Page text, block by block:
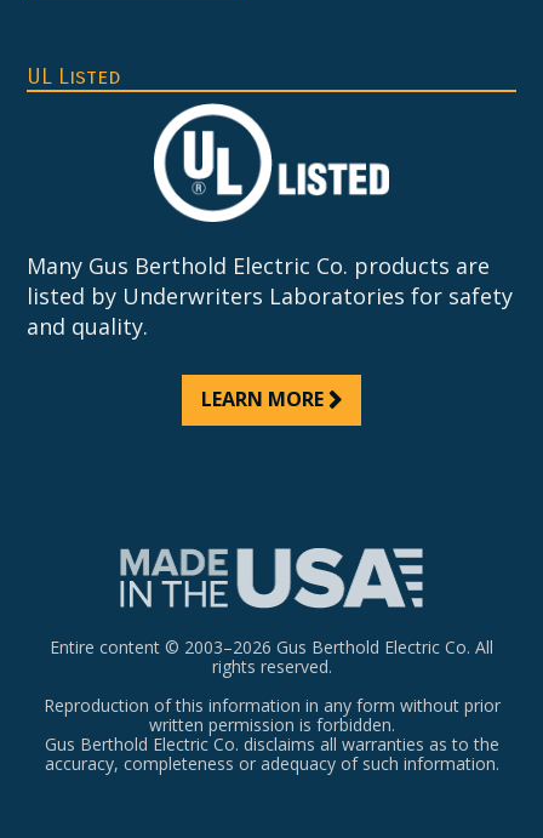
UL Listed
Many Gus Berthold Electric Co. products are
listed by Underwriters Laboratories for safety
and quality.
LEARN MORE
Entire content © 2003–2026 Gus Berthold Electric Co. All
rights reserved.
Reproduction of this information in any form without prior
written permission is forbidden.
Gus Berthold Electric Co. disclaims all warranties as to the
accuracy, completeness or adequacy of such information.